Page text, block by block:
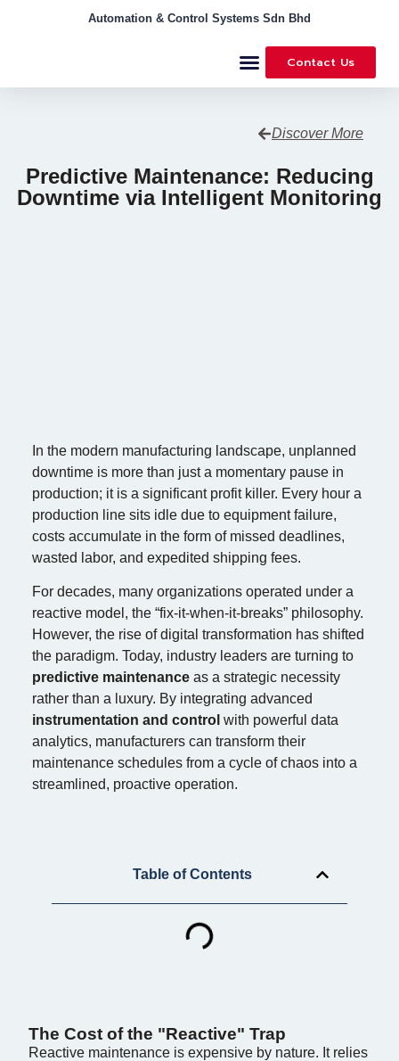
Automation & Control Systems Sdn Bhd
Contact Us
Discover More
Predictive Maintenance: Reducing
Downtime via Intelligent Monitoring
In the modern manufacturing landscape, unplanned
downtime is more than just a momentary pause in
production; it is a significant profit killer. Every hour a
production line sits idle due to equipment failure,
costs accumulate in the form of missed deadlines,
wasted labor, and expedited shipping fees.
For decades, many organizations operated under a
reactive model, the “fix-it-when-it-breaks” philosophy.
However, the rise of digital transformation has shifted
the paradigm. Today, industry leaders are turning to
predictive maintenance as a strategic necessity
rather than a luxury. By integrating advanced
instrumentation and control with powerful data
analytics, manufacturers can transform their
maintenance schedules from a cycle of chaos into a
streamlined, proactive operation.
Table of Contents
The Cost of the "Reactive" Trap
Reactive maintenance is expensive by nature. It relies